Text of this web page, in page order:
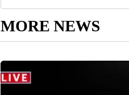
MORE NEWS